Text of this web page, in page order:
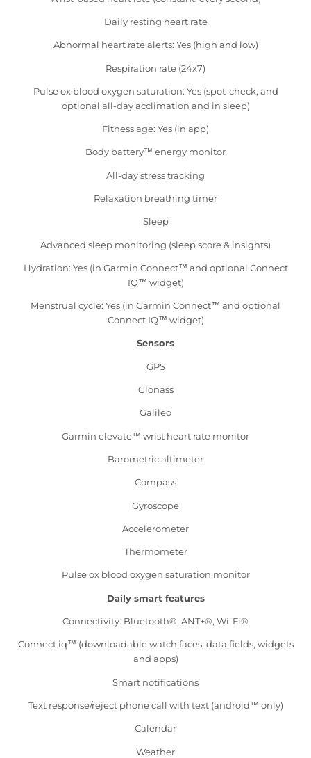
Daily resting heart rate
Abnormal heart rate alerts: Yes (high and low)
Respiration rate (24x7)
Pulse ox blood oxygen saturation: Yes (spot-check, and
optional all-day acclimation and in sleep)
Fitness age: Yes (in app)
Body battery™ energy monitor
All-day stress tracking
Relaxation breathing timer
Sleep
Advanced sleep monitoring (sleep score & insights)
Hydration: Yes (in Garmin Connect™ and optional Connect
IQ™ widget)
Menstrual cycle: Yes (in Garmin Connect™ and optional
Connect IQ™ widget)
Sensors
GPS
Glonass
Galileo
Garmin elevate™ wrist heart rate monitor
Barometric altimeter
Compass
Gyroscope
Accelerometer
Thermometer
Pulse ox blood oxygen saturation monitor
Daily smart features
Connectivity: Bluetooth®, ANT+®, Wi-Fi®
Connect iq™ (downloadable watch faces, data fields, widgets
and apps)
Smart notifications
Text response/reject phone call with text (android™ only)
Calendar
Weather